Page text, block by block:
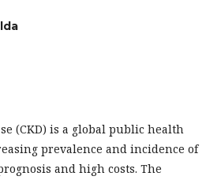
(CKD) is a global public health
prevalence and incidence of
and high costs. The